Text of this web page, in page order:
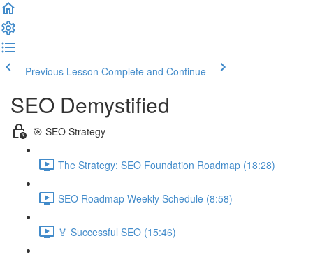
Previous Lesson Complete and Continue
SEO Demystified
🎯 SEO Strategy
The Strategy: SEO Foundation Roadmap (18:28)
SEO Roadmap Weekly Schedule (8:58)
🏅 Successful SEO (15:46)